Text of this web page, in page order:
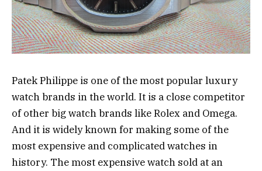
Patek Philippe is one of the most popular luxury
watch brands in the world. It is a close competitor
of other big watch brands like Rolex and Omega.
And it is widely known for making some of the
most expensive and complicated watches in
history. The most expensive watch sold at an